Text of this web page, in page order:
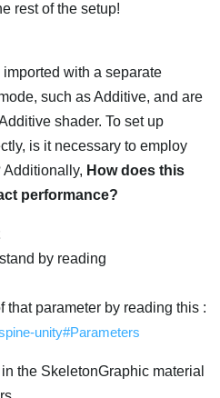
rest of the setup!
with a separate
such as Additive, and are
shader. To set up
is it necessary to employ
Additionally, How does this
performance?
by reading
that parameter by reading this :
unity#Parameters
the SkeletonGraphic material